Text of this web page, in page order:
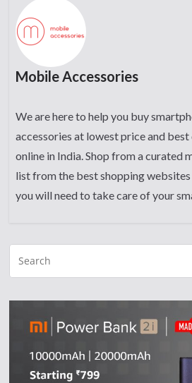
Mobile Accessories
We are here to help you buy
accessories at lowest price and
online in India. Shop from a curated
list from the best shopping
you will need to take care of your